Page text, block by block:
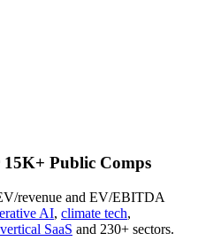
Public Comps
revenue and EV/EBITDA
AI, climate tech,
vertical SaaS and 230+ sectors.